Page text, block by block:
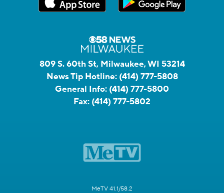
809 S. 60th St, Milwaukee, WI 53214
News Tip Hotline: (414) 777-5808
General Info: (414) 777-5800
Fax: (414) 777-5802
MeTV 41.1/58.2